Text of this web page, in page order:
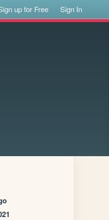
up for Free Sign In